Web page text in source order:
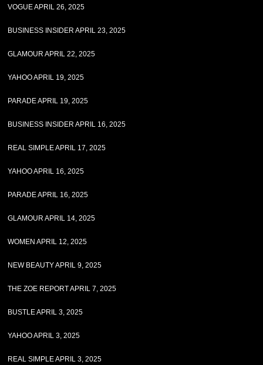
VOGUE APRIL 26, 2025
BUSINESS INSIDER APRIL 23, 2025
GLAMOUR APRIL 22, 2025
YAHOO APRIL 19, 2025
PARADE APRIL 19, 2025
BUSINESS INSIDER APRIL 16, 2025
REAL SIMPLE APRIL 17, 2025
YAHOO APRIL 16, 2025
PARADE APRIL 16, 2025
GLAMOUR APRIL 14, 2025
WOMEN APRIL 12, 2025
NEW BEAUTY APRIL 9, 2025
THE ZOE REPORT APRIL 7, 2025
BUSTLE APRIL 3, 2025
YAHOO APRIL 3, 2025
REAL SIMPLE APRIL 3, 2025